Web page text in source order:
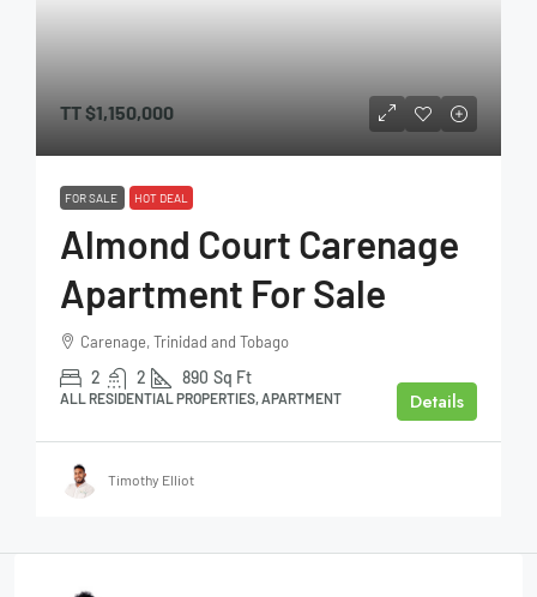
TT$1,150,000
FOR SALE HOT DEAL
Almond Court Carenage
Apartment For Sale
Carenage, Trinidad and Tobago
2 2 890 Sq Ft
ALL RESIDENTIAL PROPERTIES, APARTMENT Details
Timothy Elliot